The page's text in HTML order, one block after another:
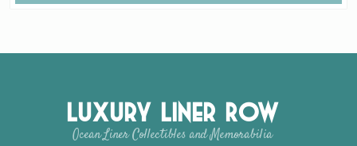
Luxury Liner Row
Ocean Liner Collectibles and Memorabilia